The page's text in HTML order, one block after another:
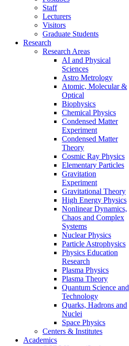
Staff
Lecturers
Visitors
Graduate Students
Research
Research Areas
AI and Physical
Sciences
Astro Metrology
Atomic, Molecular &
Optical
Biophysics
Chemical Physics
Condensed Matter
Experiment
Condensed Matter
Theory
Cosmic Ray Physics
Elementary Particles
Gravitation
Experiment
Gravitational Theory
High Energy Physics
Nonlinear Dynamics,
Chaos and Complex
Systems
Nuclear Physics
Particle Astrophysics
Physics Education
Research
Plasma Physics
Plasma Theory
Quantum Science and
Technology
Quarks, Hadrons and
Nuclei
Space Physics
Centers & Institutes
Academics